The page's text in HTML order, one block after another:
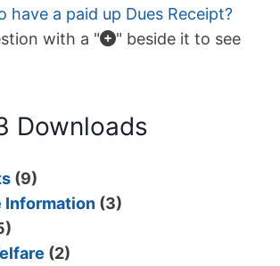
have a paid up Dues Receipt?
with a "
No, not this one, the
" beside it to see
Downloads
(9)
Information (3)
(2)